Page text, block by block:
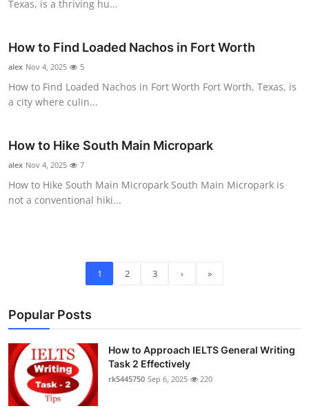
Texas, is a thriving hu...
How to Find Loaded Nachos in Fort Worth
alex Nov 4, 2025 5
How to Find Loaded Nachos in Fort Worth Fort Worth, Texas, is
a city where culin...
How to Hike South Main Micropark
alex Nov 4, 2025 7
How to Hike South Main Micropark South Main Micropark is
not a conventional hiki...
1 2 3 › »
Popular Posts
How to Approach IELTS General Writing
Task 2 Effectively
rk5445750 Sep 6, 2025 220